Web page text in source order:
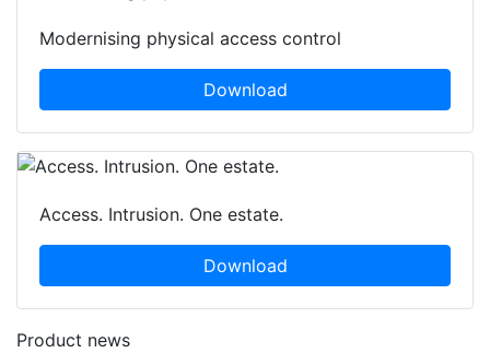
Modernising physical access control
Download
Access. Intrusion. One estate.
Download
Product news